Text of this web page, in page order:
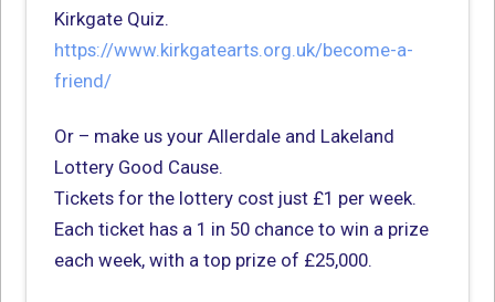
Kirkgate Quiz.
https://www.kirkgatearts.org.uk/become-a-
friend/
Or – make us your Allerdale and Lakeland
Lottery Good Cause.
Tickets for the lottery cost just £1 per week.
Each ticket has a 1 in 50 chance to win a prize
each week, with a top prize of £25,000.